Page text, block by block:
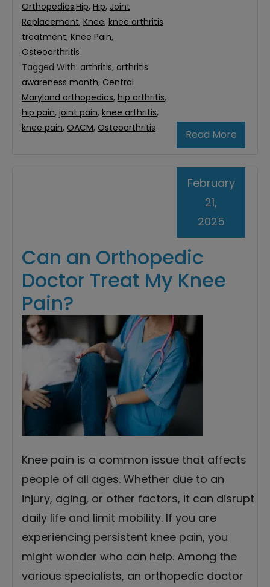
Read More
Orthopedics,Hip, Hip, Joint
Replacement, Knee, knee arthritis
treatment, Knee Pain,
Osteoarthritis
Tagged With: arthritis, arthritis
awareness month, Central
Maryland orthopedics, hip arthritis,
hip pain, joint pain, knee arthritis,
knee pain, OACM, Osteoarthritis
Can an Orthopedic
Doctor Treat My Knee
Pain?
February
21,
2025
Knee pain is a common issue that affects
people of all ages. Whether due to an
injury, aging, or other factors, it can disrupt
daily life and limit mobility. If you are
experiencing persistent knee pain, you
might wonder who can help. Among the
various specialists, an orthopedic doctor